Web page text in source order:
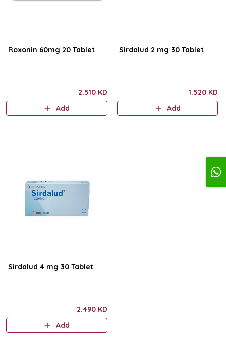
Roxonin 60mg 20 Tablet
2.510 KD
Add
Sirdalud 2 mg 30 Tablet
1.520 KD
Add
Sirdalud 4 mg 30 Tablet
2.490 KD
Add